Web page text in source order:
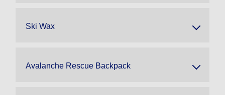
Ski Wax
Avalanche Rescue Backpack